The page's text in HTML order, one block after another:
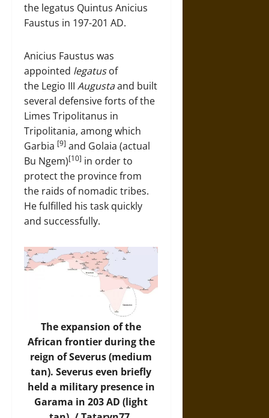
the legatus Quintus Anicius
Faustus in 197-201 AD.
Anicius Faustus was
appointed legatusof
the Legio III Augustaand built
several defensive forts of the
Limes Tripolitanus in
Tripolitania, among which
Garbia [9] and Golaia (actual
Bu Ngem)[10] in order to
protect the province from
the raids of nomadic tribes.
He fulfilled his task quickly
and successfully.
The expansion of the
African frontier during the
reign of Severus (medium
tan). Severus even briefly
held a military presence in
Garama in 203 AD (light